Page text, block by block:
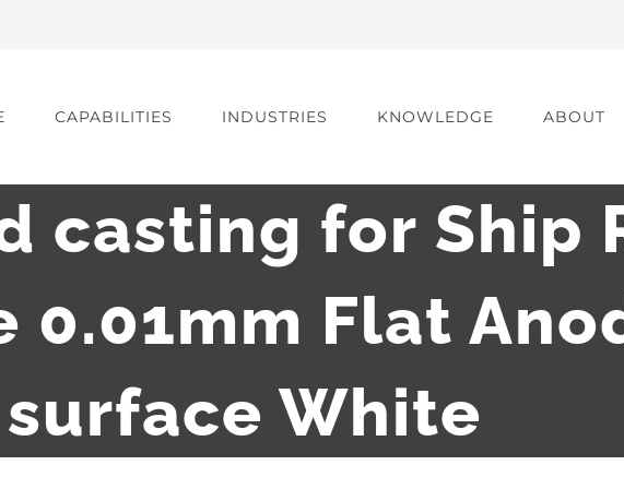
CAPABILITIES INDUSTRIES KNOWLEDGE ABOUT
casting for Ship
0.01mm Flat
surface White